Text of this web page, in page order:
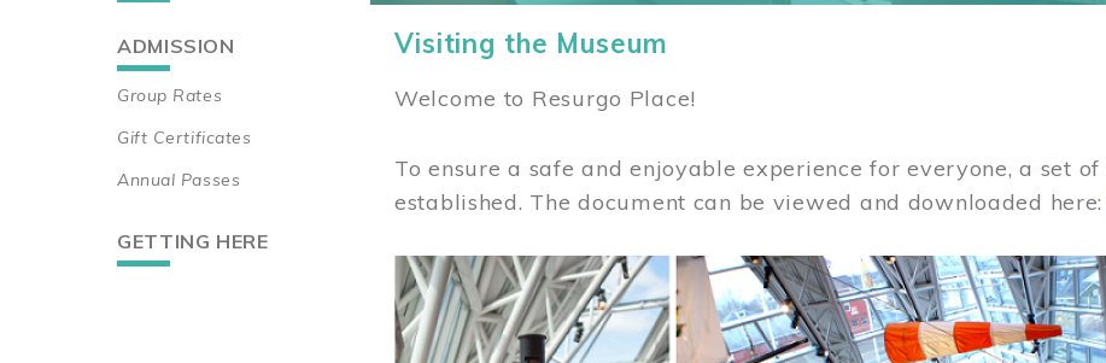
ADMISSION
Group Rates
Gift Certificates
Annual Passes
GETTING HERE
Visiting the Museum
Welcome to Resurgo Place!
To ensure a safe and enjoyable experience for everyone, a set
established. The document can be viewed and downloaded here:
Image